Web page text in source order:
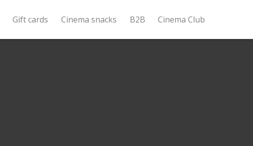
Gift cards Cinema snacks B2B Cinema Club